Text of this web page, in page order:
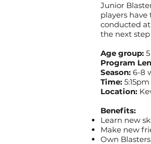
Junior
players
conducted
the next
Age group:5
Program
Season:6-8
Time:
Location:
Benefits:
Learn new
Make new
Own